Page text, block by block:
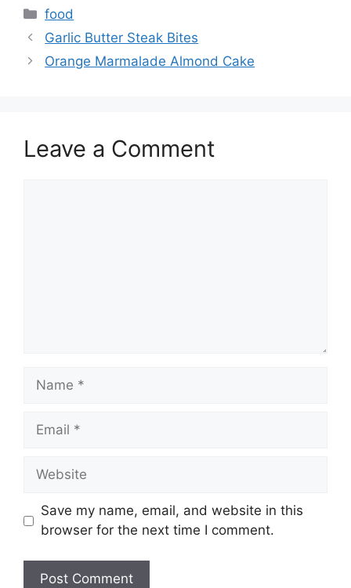
Categories
food
Garlic Butter Steak Bites
Orange Marmalade Almond Cake
Leave a Comment
Name
Email
Website
Save my name, email, and website in this
browser for the next time I comment.